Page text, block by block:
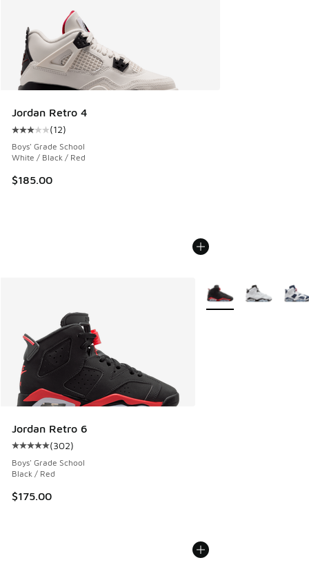
Jordan Retro 4
Average customer rating - [3 out of 5 stars], 12 reviews
(12)
Boys' Grade School
White / Black / Red
$185.00
Jordan Retro 6
Average customer rating - [5 out of 5 stars], 302 reviews
(302)
Boys' Grade School
Black / Red
$175.00
More Colors Available